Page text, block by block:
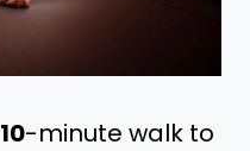
10-minute walk to